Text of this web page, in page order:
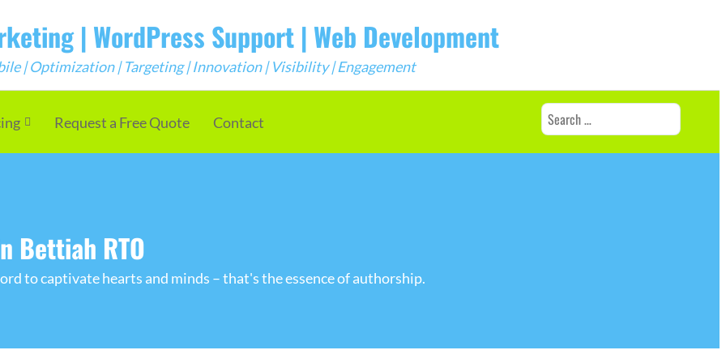
| WordPress Support | Web Development
| Optimization | Targeting | Innovation | Visibility | Engagement
Request a Free Quote Contact
Search
for:
Bettiah RTO
to captivate hearts and minds – that's the essence of authorship.